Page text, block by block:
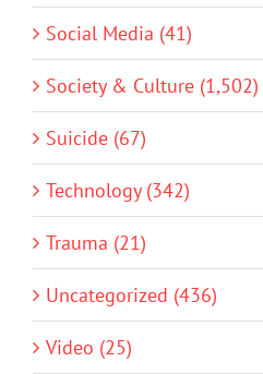
Social Media (41)
Society & Culture (1,502)
Suicide (67)
Technology (342)
Trauma (21)
Uncategorized (436)
Video (25)